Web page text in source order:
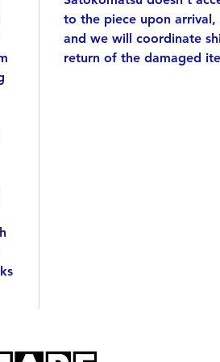
silver
by
*the
to the piece upon
and we will coordinate
return of the damaged